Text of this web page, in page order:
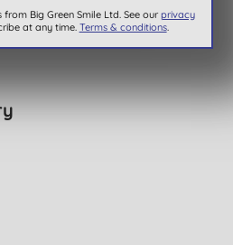
Big Green Smile Ltd. See our privacy
at any time. Terms & conditions.